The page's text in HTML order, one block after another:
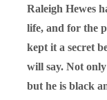
Raleigh Hewes
life, and for the
kept it a secret
will say. Not
but he is black